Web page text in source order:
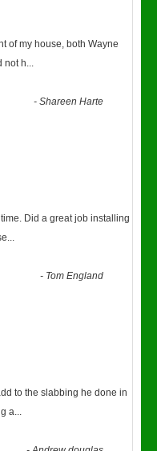
of my house, both Wayne
not h...
-Shareen Harte
Did a great job installing
...
- Tom England
to the slabbing he done in
a...